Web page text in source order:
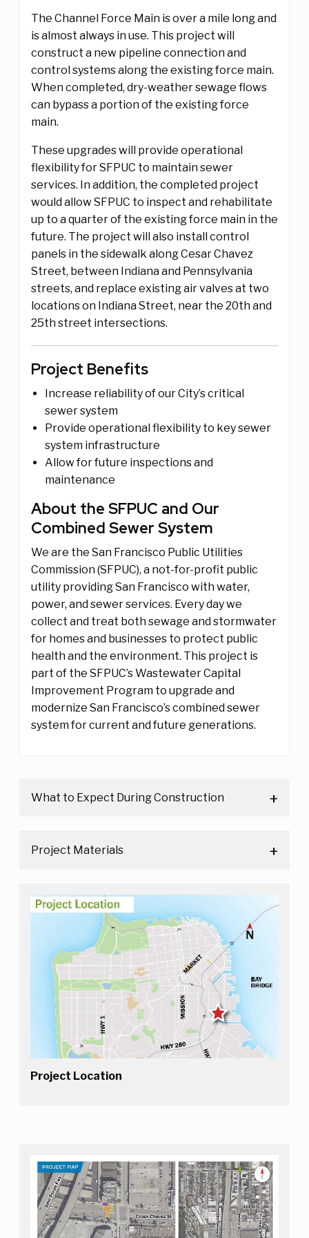
The Channel Force Main is over a mile long and
is almost always in use. This project will
construct a new pipeline connection and
control systems along the existing force main.
When completed, dry-weather sewage flows
can bypass a portion of the existing force
main.
These upgrades will provide operational
flexibility for SFPUC to maintain sewer
services. In addition, the completed project
would allow SFPUC to inspect and rehabilitate
up to a quarter of the existing force main in the
future. The project will also install control
panels in the sidewalk along Cesar Chavez
Street, between Indiana and Pennsylvania
streets, and replace existing air valves at two
locations on Indiana Street, near the 20th and
25th street intersections.
Project Benefits
Increase reliability of our City’s critical
sewer system
Provide operational flexibility to key sewer
system infrastructure
Allow for future inspections and
maintenance
About the SFPUC and Our
Combined Sewer System
We are the San Francisco Public Utilities
Commission (SFPUC), a not-for-profit public
utility providing San Francisco with water,
power, and sewer services. Every day we
collect and treat both sewage and stormwater
for homes and businesses to protect public
health and the environment. This project is
part of the SFPUC’s Wastewater Capital
Improvement Program to upgrade and
modernize San Francisco’s combined sewer
system for current and future generations.
What to Expect During Construction
Project Materials
Project Location